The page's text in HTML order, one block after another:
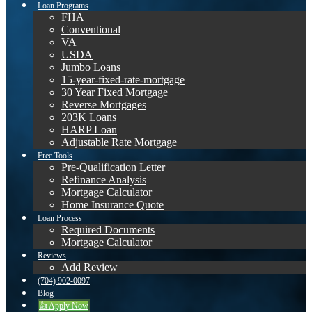
Loan Programs
FHA
Conventional
VA
USDA
Jumbo Loans
15-year-fixed-rate-mortgage
30 Year Fixed Mortgage
Reverse Mortgages
203K Loans
HARP Loan
Adjustable Rate Mortgage
Free Tools
Pre-Qualification Letter
Refinance Analysis
Mortgage Calculator
Home Insurance Quote
Loan Process
Required Documents
Mortgage Calculator
Reviews
Add Review
(704) 902-0097
Blog
👍 Apply Now